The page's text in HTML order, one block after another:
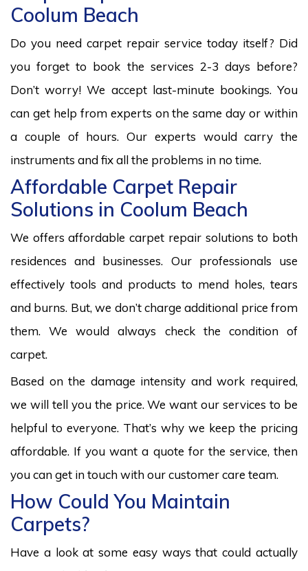
Coolum Beach
Do you need carpet repair service today itself? Did
you forget to book the services 2-3 days before?
Don’t worry! We accept last-minute bookings. You
can get help from experts on the same day or within
a couple of hours. Our experts would carry the
instruments and fix all the problems in no time.
Affordable Carpet Repair
Solutions in Coolum Beach
We offers affordable carpet repair solutions to both
residences and businesses. Our professionals use
effectively tools and products to mend holes, tears
and burns. But, we don’t charge additional price from
them. We would always check the condition of
carpet.
Based on the damage intensity and work required,
we will tell you the price. We want our services to be
helpful to everyone. That’s why we keep the pricing
affordable. If you want a quote for the service, then
you can get in touch with our customer care team.
How Could You Maintain
Carpets?
Have a look at some easy ways that could actually